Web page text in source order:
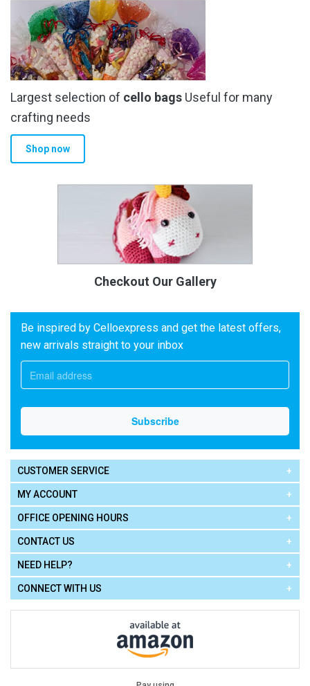
Largest selection of cello bags Useful for many
crafting needs
Shop now
Checkout Our Gallery
Be inspired by Celloexpress and get the latest offers,
new arrivals straight to your inbox
CUSTOMER SERVICE
MY ACCOUNT
OFFICE OPENING HOURS
CONTACT US
NEED HELP?
CONNECT WITH US